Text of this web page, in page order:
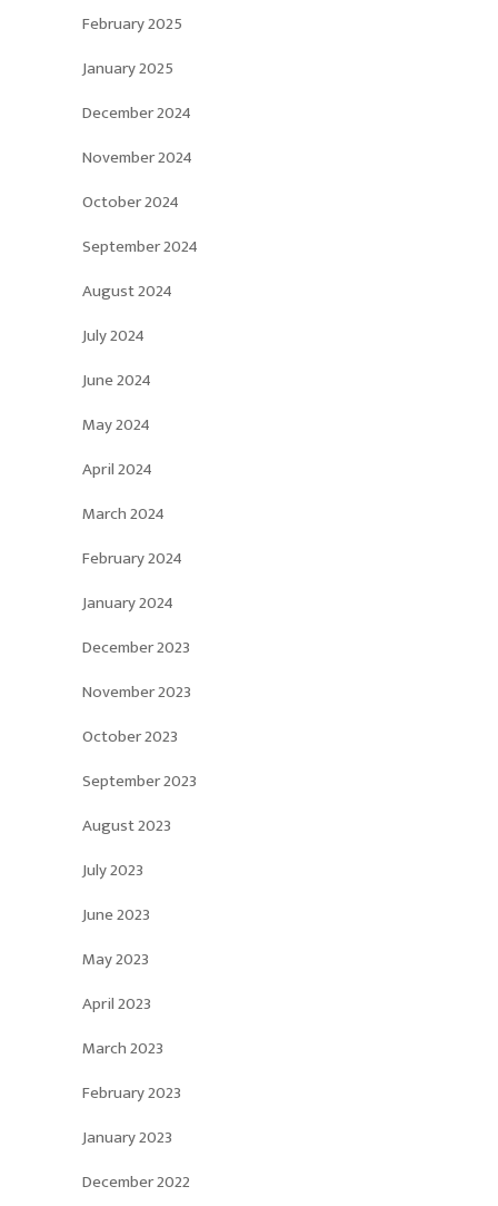
February 2025
January 2025
December 2024
November 2024
October 2024
September 2024
August 2024
July 2024
June 2024
May 2024
April 2024
March 2024
February 2024
January 2024
December 2023
November 2023
October 2023
September 2023
August 2023
July 2023
June 2023
May 2023
April 2023
March 2023
February 2023
January 2023
December 2022